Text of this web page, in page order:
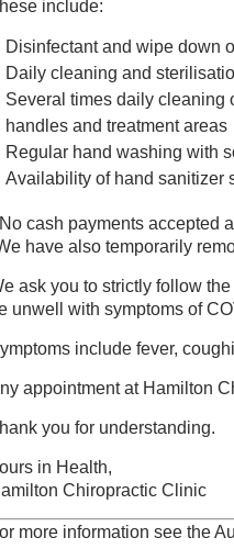
Clinic has been servicing
suburbs of; Georgetown,
facilities and is fully supported
superior patient care. If you
your
include:
Disinfectant and wipe down
Daily cleaning and
Several times daily cleaning
handles and treatment areas
Regular hand washing with
Availability of hand sanitizer
cash payments accepted
have also temporarily
ask you to strictly follow
unwell with symptoms of
include fever,
appointment at Hamilton
you for understanding.
in Health,
Chiropractic Clinic
more information see the